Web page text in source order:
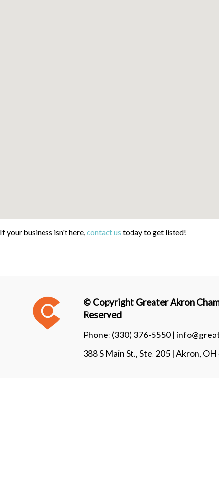
If your business isn't here,contact us today to get listed!
© Copyright Greater Akron
Reserved
Phone: (330) 376-5550 |
388 S Main St., Ste. 205 | Akron,